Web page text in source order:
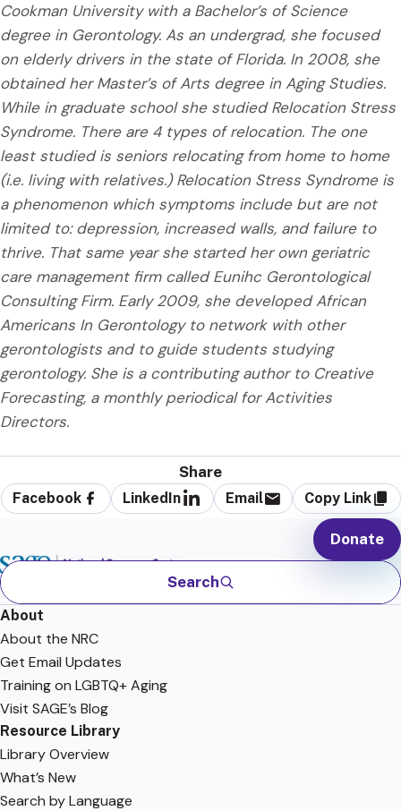
Cookman University with a Bachelor’s of Science
degree in Gerontology. As an undergrad, she focused
on elderly drivers in the state of Florida. In 2008, she
obtained her Master’s of Arts degree in Aging Studies.
While in graduate school she studied Relocation Stress
Syndrome. There are 4 types of relocation. The one
least studied is seniors relocating from home to home
(i.e. living with relatives.) Relocation Stress Syndrome is
a phenomenon which symptoms include but are not
limited to: depression, increased walls, and failure to
thrive. That same year she started her own geriatric
care management firm called Eunihc Gerontological
Consulting Firm. Early 2009, she developed African
Americans In Gerontology to network with other
gerontologists and to guide students studying
gerontology. She is a contributing author to Creative
Forecasting, a monthly periodical for Activities
Directors.
Share
Facebook LinkedIn Email Copy Link
Search
Donate
About
About the NRC
Get Email Updates
Training on LGBTQ+ Aging
Visit SAGE’s Blog
Resource Library
Library Overview
What’s New
Search by Language